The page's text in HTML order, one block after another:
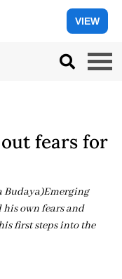
VIEW
fears for
Budaya)Emerging
own fears and
first steps into the